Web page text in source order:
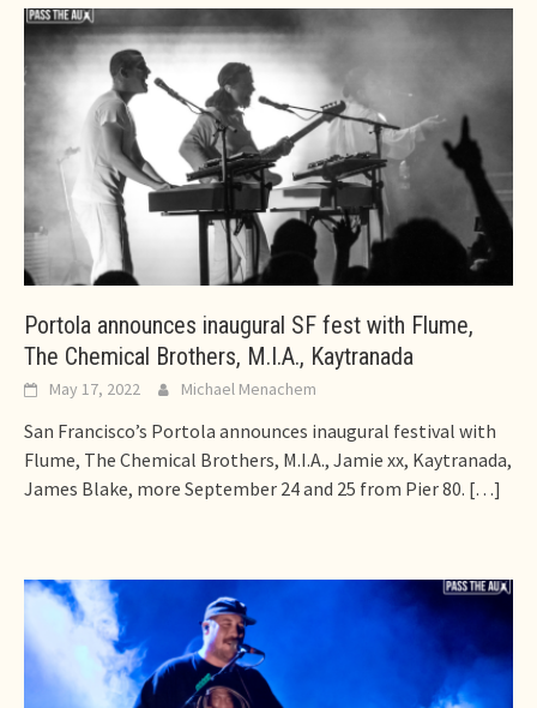
Portola announces inaugural SF fest with Flume,
The Chemical Brothers, M.I.A., Kaytranada
May 17, 2022 Michael Menachem
San Francisco’s Portola announces inaugural festival with
Flume, The Chemical Brothers, M.I.A., Jamie xx, Kaytranada,
James Blake, more September 24 and 25 from Pier 80. […]